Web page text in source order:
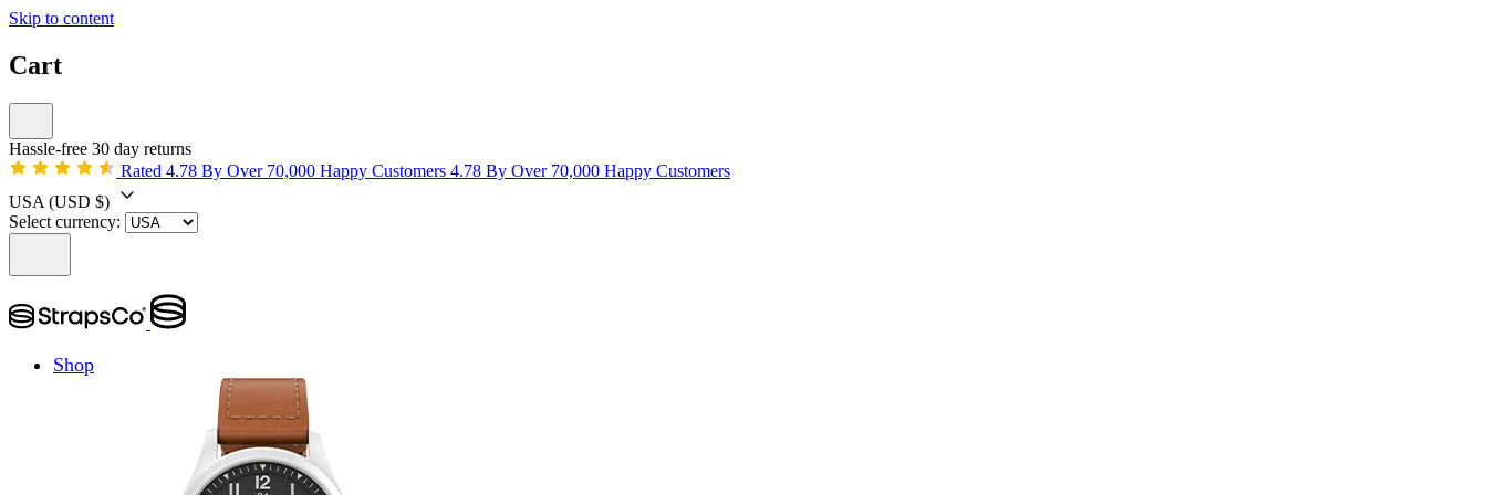
Skip to content
Cart
Hassle-free 30 day returns
Rated 4.78 By Over 70,000 Happy Customers 4.78 By Over 70,000 Happy Customers
USA (USD $)
Select currency:
Shop